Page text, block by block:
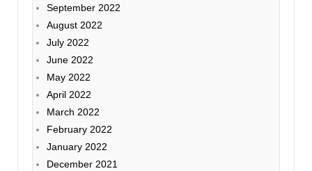
September 2022
August 2022
July 2022
June 2022
May 2022
April 2022
March 2022
February 2022
January 2022
December 2021